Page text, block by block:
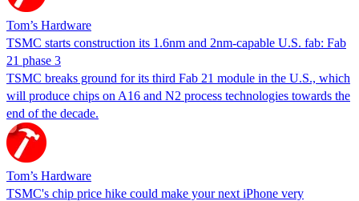
Tom’s Hardware
TSMC starts construction its 1.6nm and 2nm-capable U.S. fab: Fab
21 phase 3
TSMC breaks ground for its third Fab 21 module in the U.S., which
will produce chips on A16 and N2 process technologies towards the
end of the decade.
Tom’s Hardware
TSMC's chip price hike could make your next iPhone very